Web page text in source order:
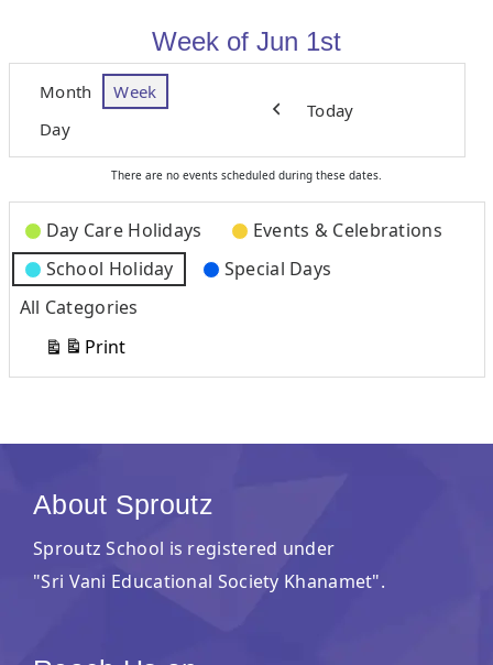
Week of Jun 1st
Month
Week
Day
Previous
Today
There are no events scheduled during these dates.
Day Care Holidays
Events & Celebrations
School Holiday
Special Days
All Categories
Print
View
About Sproutz
Sproutz School is registered under
"Sri Vani Educational Society Khanamet".